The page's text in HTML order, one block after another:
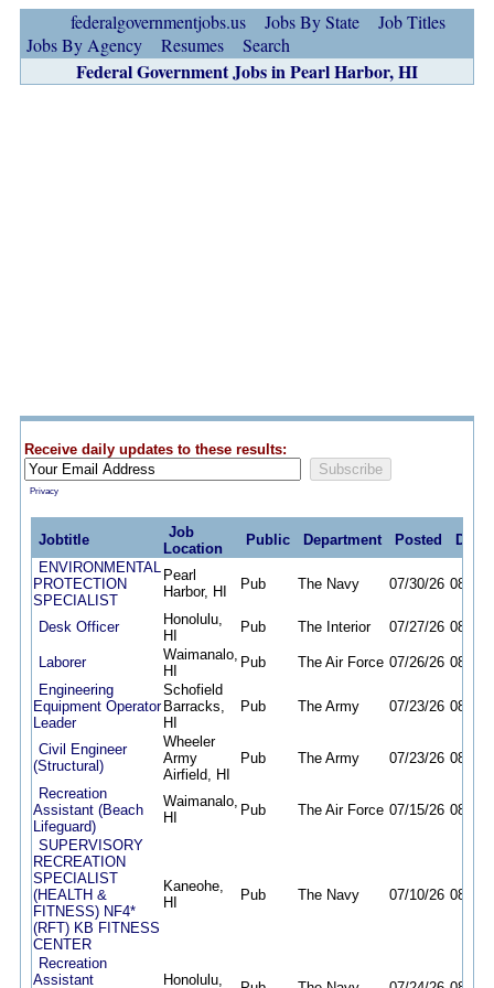
federalgovernmentjobs.us Jobs By State
Job Titles
Jobs By Agency
Resumes Search
Federal Government Jobs in Pearl Harbor, HI
Receive daily updates to these results:
Privacy
Jobtitle
Job
Location
Public Department Posted
ENVIRONMENTAL
PROTECTION
SPECIALIST
Pearl
Harbor, HI
Pub The Navy 07/30/26 08/07/
Desk Officer
Honolulu,
HI
Pub The Interior 07/27/26 08/07/
Laborer
Waimanalo,
HI
Pub The Air Force 07/26/26 08/07/
Engineering
Equipment Operator
Leader
Schofield
Barracks,
HI
Pub The Army 07/23/26 08/07/
Civil Engineer
(Structural)
Wheeler
Army
Airfield, HI
Pub The Army 07/23/26 08/07/
Recreation
Assistant (Beach
Lifeguard)
Waimanalo,
HI
Pub The Air Force 07/15/26 08/07/
SUPERVISORY
RECREATION
SPECIALIST
(HEALTH &
FITNESS) NF4*
(RFT) KB FITNESS
CENTER
Kaneohe,
HI
Pub The Navy 07/10/26 08/07/
Recreation
Assistant
Honolulu,